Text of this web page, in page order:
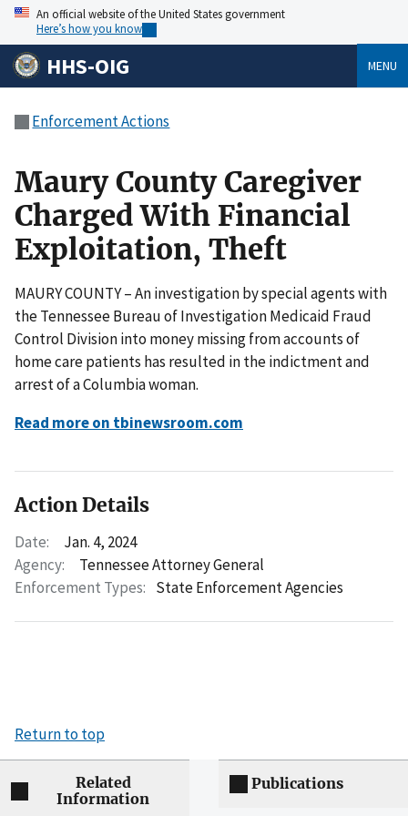
An official website of the United States government
Here’s how you know
HHS-OIG MENU
Enforcement Actions
Maury County Caregiver
Charged With Financial
Exploitation, Theft
MAURY COUNTY – An investigation by special agents with
the Tennessee Bureau of Investigation Medicaid Fraud
Control Division into money missing from accounts of
home care patients has resulted in the indictment and
arrest of a Columbia woman.
Read more on tbinewsroom.com
Action Details
Date:
Jan. 4, 2024
Agency:
Tennessee Attorney General
Enforcement Types: State Enforcement Agencies
Return to top
Related
Information
Publications